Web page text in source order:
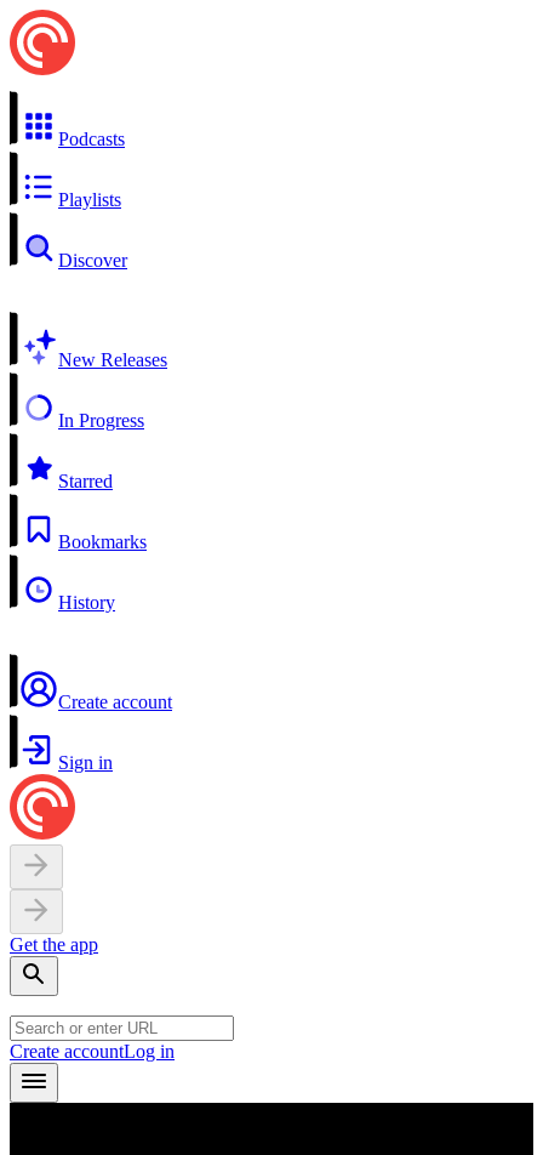
Podcasts
Playlists
Discover
New Releases
In Progress
Starred
Bookmarks
History
Create account
Sign in
Get the app
Create accountLog in